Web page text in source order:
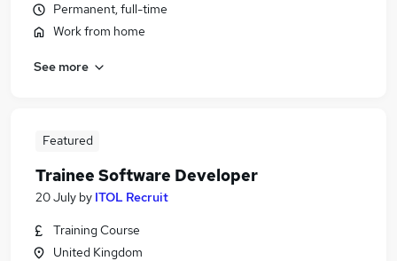
Permanent, full-time
Work from home
See more
Featured
Trainee Software Developer
20 July by ITOL Recruit
Training Course
United Kingdom